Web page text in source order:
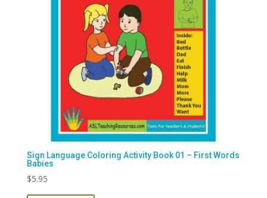
Sign Language Coloring Activity Book 01 – First Words
Babies
$5.95